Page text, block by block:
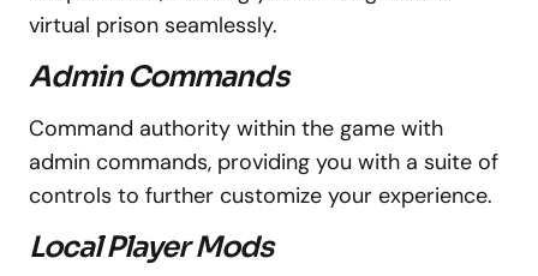
virtual prison seamlessly.
Admin Commands
Command authority within the game with
admin commands, providing you with a suite of
controls to further customize your experience.
Local Player Mods